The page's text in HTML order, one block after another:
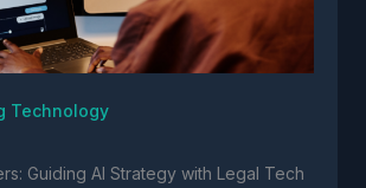
Technology
Guiding AI Strategy with Legal Tech